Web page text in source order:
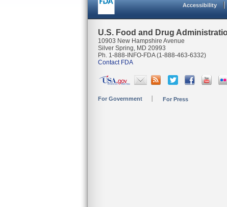
Accessibility
U.S. Food and Drug
10903 New Hampshire Avenue
Silver Spring, MD 20993
Ph. 1-888-INFO-FDA (1-888-463-6332)
Contact FDA
For Government For Press